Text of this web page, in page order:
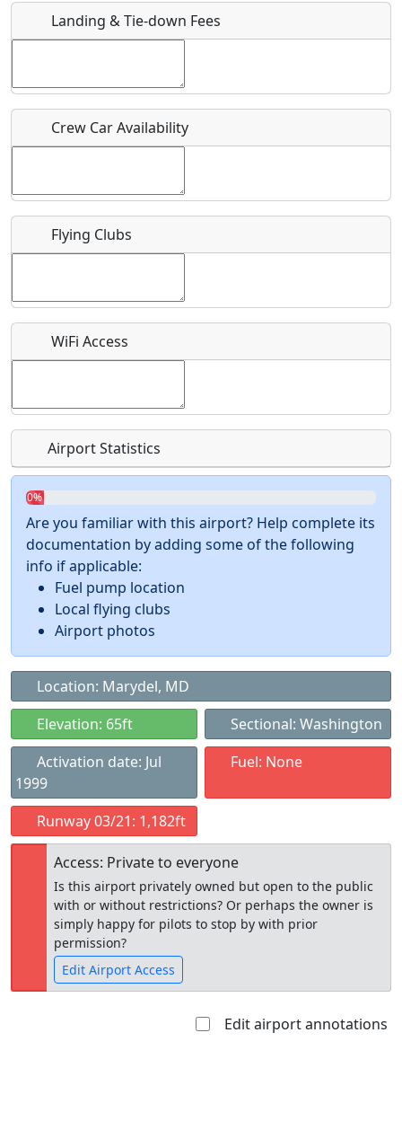
Host / Point of Contact
Who should be contacted for more information?
Recurring event?
Landing & Tie-down Fees
Crew Car Availability
Flying Clubs
WiFi Access
Airport Statistics
0%
Are you familiar with this airport? Help complete its
documentation by adding some of the following
info if applicable:
Fuel pump location
Local flying clubs
Airport photos
Location: Marydel, MD
Elevation: 65ft
Sectional: Washington
Activation date: Jul
1999
Fuel: None
Runway 03/21: 1,182ft
Access: Private to everyone
Is this airport privately owned but open to the public
with or without restrictions? Or perhaps the owner is
simply happy for pilots to stop by with prior
permission?
Edit Airport Access
Edit airport annotations